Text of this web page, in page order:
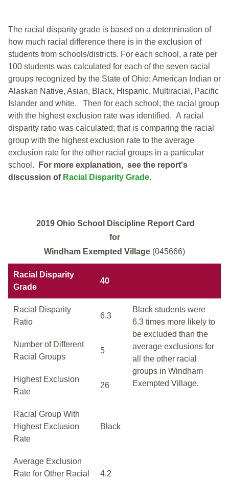
The racial disparity grade is based on a determination of
how much racial difference there is in the exclusion of
students from schools/districts. For each school, a rate per
100 students was calculated for each of the seven racial
groups recognized by the State of Ohio: American Indian or
Alaskan Native, Asian, Black, Hispanic, Multiracial, Pacific
Islander and white. Then for each school, the racial group
with the highest exclusion rate was identified. A racial
disparity ratio was calculated; that is comparing the racial
group with the highest exclusion rate to the average
exclusion rate for the other racial groups in a particular
school.
For more explanation, see the report's
discussion of Racial Disparity Grade.
2019 Ohio School Discipline Report Card
for
Windham Exempted Village (045666)
Racial Disparity
Grade
40
Racial Disparity
Ratio
6.3
Black students were
6.3 times more likely to
be excluded than the
average exclusions for
all the other racial
groups in Windham
Exempted Village.
Number of Different
Racial Groups
5
Highest Exclusion
Rate
26
Racial Group With
Highest Exclusion
Rate
Black
Average Exclusion
Rate for Other Racial
4.2